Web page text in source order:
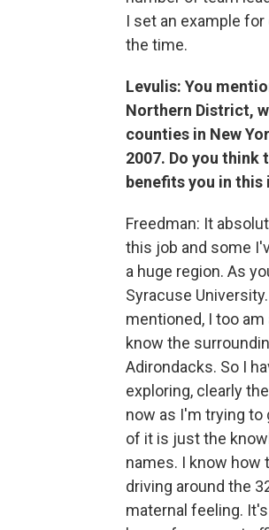
I set an example
the time.
Levulis: You
Northern District,
counties in New
2007. Do you
benefits you in this
Freedman: It
this job and some
a huge region. As
Syracuse
mentioned, I too
know the
Adirondacks. So I
exploring, clearly
now as I'm trying to
of it is just the
names. I know how
driving around the
maternal feeling.